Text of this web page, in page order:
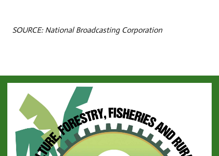
SOURCE: National Broadcasting Corporation